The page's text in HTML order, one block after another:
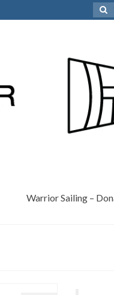
for:
Warrior Sailing –